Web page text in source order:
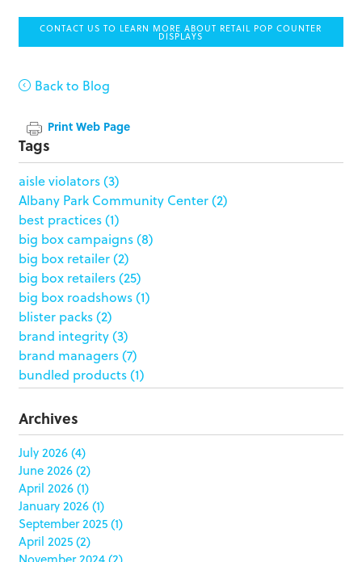
CONTACT US TO LEARN MORE ABOUT RETAIL POP COUNTER
DISPLAYS
Back to Blog
Print Web Page
Tags
aisle violators(3)
Albany Park Community Center(2)
best practices(1)
big box campaigns(8)
big box retailer(2)
big box retailers(25)
big box roadshows(1)
blister packs(2)
brand integrity(3)
brand managers(7)
bundled products(1)
butterfly skirts(1)
buyers(1)
campaign strategy(3)
case study(6)
catering packaging
Chicago(1)
china(5)
clamshell(1)
club stores(3)
Archives
July 2026(4)
June 2026(2)
April 2026(1)
January 2026(1)
September 2025(1)
April 2025(2)